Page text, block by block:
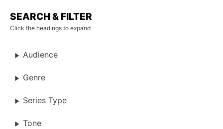
SEARCH & FILTER
Click the headings to expand
Audience
Genre
Series Type
Tone